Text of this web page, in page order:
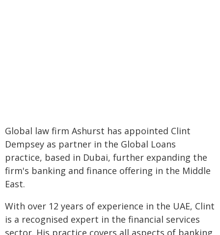
Global law firm Ashurst has appointed Clint
Dempsey as partner in the Global Loans
practice, based in Dubai, further expanding the
firm's banking and finance offering in the Middle
East.
With over 12 years of experience in the UAE, Clint
is a recognised expert in the financial services
sector. His practice covers all aspects of banking